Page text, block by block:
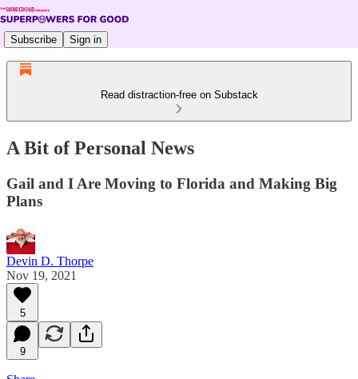
Subscribe Sign in
Read distraction-free on Substack
A Bit of Personal News
Gail and I Are Moving to Florida and Making Big
Plans
Devin D. Thorpe
Nov 19, 2021
5
9